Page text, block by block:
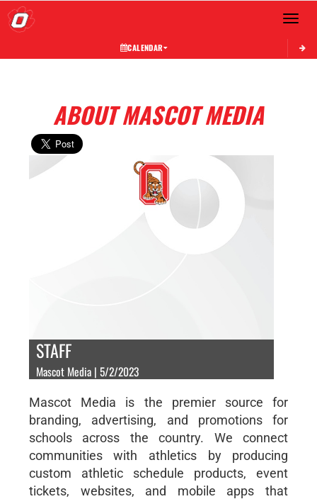
Toggle
CALENDAR
ABOUT MASCOT MEDIA
STAFF
Mascot Media | 5/2/2023
Mascot Media is the premier source for
branding, advertising, and promotions for
schools across the country. We connect
communities with athletics by producing
custom athletic schedule products, event
tickets, websites, and mobile apps that